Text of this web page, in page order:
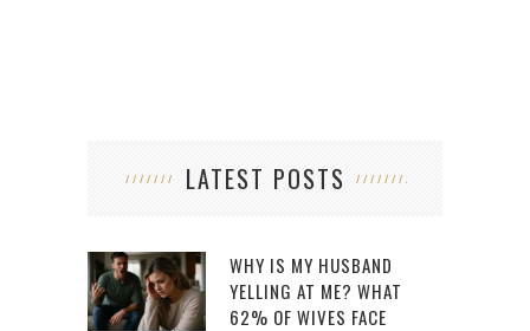
LATEST POSTS
WHY IS MY HUSBAND
YELLING AT ME? WHAT
62% OF WIVES FACE